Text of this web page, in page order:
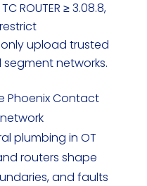
ROUTER ≥ 3.08.8,
restrict
upload trusted
networks.
Phoenix Contact
plumbing in OT
routers shape
and faults